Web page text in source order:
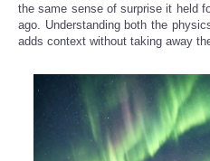
the same sense of surprise it held
ago. Understanding both the
adds context without taking away